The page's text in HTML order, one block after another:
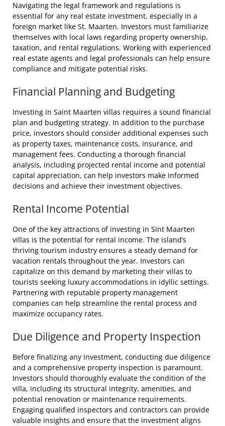
Navigating the legal framework and regulations is
essential for any real estate investment, especially in a
foreign market like St. Maarten. Investors must familiarize
themselves with local laws regarding property ownership,
taxation, and rental regulations. Working with experienced
real estate agents and legal professionals can help ensure
compliance and mitigate potential risks.
Financial Planning and Budgeting
Investing in Saint Maarten villas requires a sound financial
plan and budgeting strategy. In addition to the purchase
price, investors should consider additional expenses such
as property taxes, maintenance costs, insurance, and
management fees. Conducting a thorough financial
analysis, including projected rental income and potential
capital appreciation, can help investors make informed
decisions and achieve their investment objectives.
Rental Income Potential
One of the key attractions of investing in Sint Maarten
villas is the potential for rental income. The island’s
thriving tourism industry ensures a steady demand for
vacation rentals throughout the year. Investors can
capitalize on this demand by marketing their villas to
tourists seeking luxury accommodations in idyllic settings.
Partnering with reputable property management
companies can help streamline the rental process and
maximize occupancy rates.
Due Diligence and Property Inspection
Before finalizing any investment, conducting due diligence
and a comprehensive property inspection is paramount.
Investors should thoroughly evaluate the condition of the
villa, including its structural integrity, amenities, and
potential renovation or maintenance requirements.
Engaging qualified inspectors and contractors can provide
valuable insights and ensure that the investment aligns